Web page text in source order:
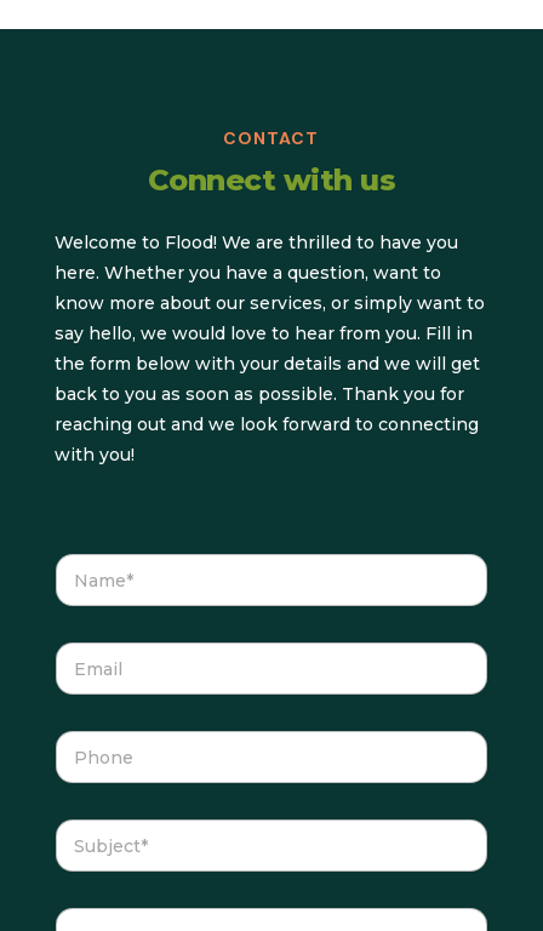
CONTACT
Connect with us
Welcome to Flood! We are thrilled to have you
here. Whether you have a question, want to
know more about our services, or simply want to
say hello, we would love to hear from you. Fill in
the form below with your details and we will get
back to you as soon as possible. Thank you for
reaching out and we look forward to connecting
with you!